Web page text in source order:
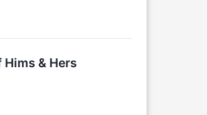
Hims & Hers